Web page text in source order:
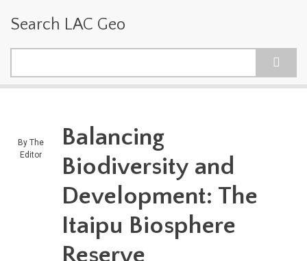
Search LAC Geo
By The
Editor
Balancing
Biodiversity and
Development: The
Itaipu Biosphere
Reserve